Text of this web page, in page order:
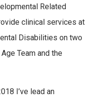
Related
clinical services at
Disabilities on two
Team and the
I’ve lead an